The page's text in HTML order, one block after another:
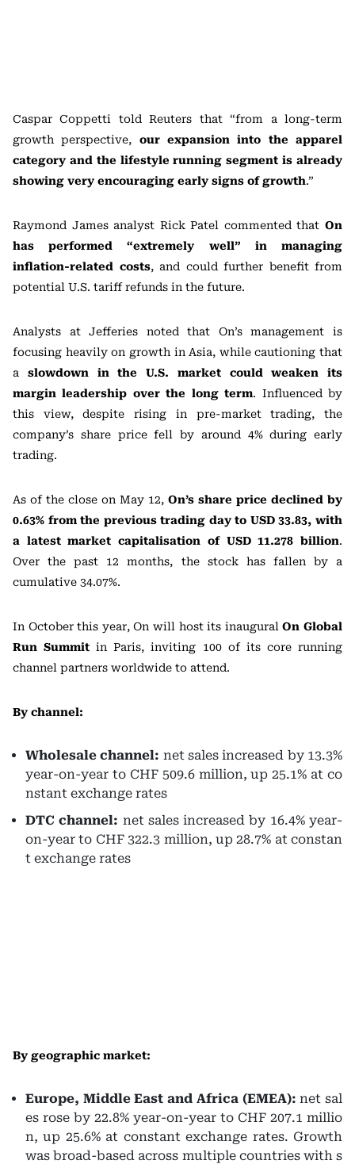
Caspar Coppetti toldReuters that “from a long-term
growth perspective, our expansion into the apparel
category and the lifestyle running segment is already
showing very encouraging early signs of growth.”
Raymond Jamesanalyst Rick Patel commented thatOn
has performed “extremely well” in managing
inflation-related costs, and could further benefit from
potential U.S. tariff refunds in the future.
Analysts atJefferies noted that On’s management is
focusing heavily on growth in Asia, while cautioning that
a slowdown in the U.S. market could weaken its
margin leadership over the long term. Influenced by
this view, despite rising in pre-market trading, the
company’s share price fell by around 4% during early
trading.
As of the close on May 12, On’s share price declined by
0.63% from the previous trading day to USD 33.83, with
a latest market capitalisation of USD 11.278 billion.
Over the past 12 months, the stock has fallen by a
cumulative 34.07%.
In October this year, On will host its inauguralOn Global
Run Summit in Paris, inviting 100 of its core running
channel partners worldwide to attend.
By channel:
Wholesale channel: net sales increased by 13.3%
year-on-year to CHF 509.6 million, up 25.1% at co
nstant exchange rates
DTC channel: net sales increased by 16.4% year-
on-year to CHF 322.3 million, up 28.7% at constan
t exchange rates
By geographic market:
Europe, Middle East and Africa (EMEA): net sal
es rose by 22.8% year-on-year to CHF 207.1 millio
n, up 25.6% at constant exchange rates. Growth
was broad-based across multiple countries with s